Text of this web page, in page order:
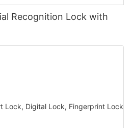
Recognition Lock with